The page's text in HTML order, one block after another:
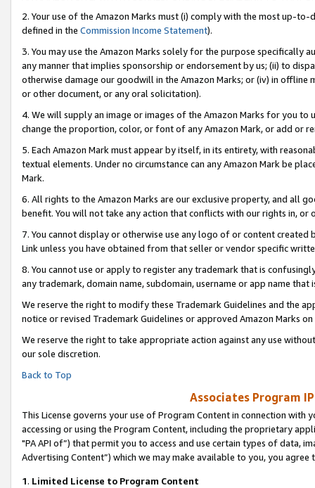
2. Your use of the Amazon Marks must (i) comply with the most up-
defined in the Commission Income Statement).
3. You may use the Amazon Marks solely for the purpose specifically
any manner that implies sponsorship or endorsement by us; (ii) to
otherwise damage our goodwill in the Amazon Marks; or (iv) in offline
or other document, or any oral solicitation).
4. We will supply an image or images of the Amazon Marks for you to
change the proportion, color, or font of any Amazon Mark, or add or
5. Each Amazon Mark must appear by itself, in its entirety, with
textual elements. Under no circumstance can any Amazon Mark be
Mark.
6. All rights to the Amazon Marks are our exclusive property, and all
benefit. You will not take any action that conflicts with our rights in, or
7. You cannot display or otherwise use any logo of or content
Link unless you have obtained from that seller or vendor specific
8. You cannot use or apply to register any trademark that is
any trademark, domain name, subdomain, username or app name
We reserve the right to modify these Trademark Guidelines and the
notice or revised Trademark Guidelines or approved Amazon Marks on
We reserve the right to take appropriate action against any use
our sole discretion.
Back to Top
Associates Program
This License governs your use of Program Content in connection
accessing or using the Program Content, including the proprietary
"PA API of”) that permit you to access and use certain types of data,
Advertising Content”) which we may make available to you, you agree
1. Limited License to Program Content